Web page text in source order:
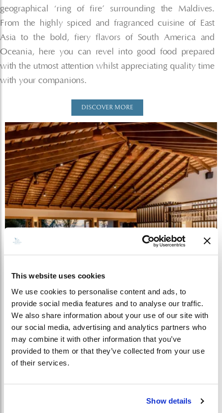
This website uses cookies
We use cookies to personalise content and ads, to
provide social media features and to analyse our traffic.
We also share information about your use of our site with
our social media, advertising and analytics partners who
may combine it with other information that you’ve
provided to them or that they’ve collected from your use
of their services.
Show details
geographical ‘ring of fire’ surrounding the Maldives.
From the highly spiced and fragranced cuisine of East
Asia to the bold, fiery flavors of South America and
Oceania, here you can revel into good food prepared
with the utmost attention whilst appreciating quality time
with your companions.
DISCOVER MORE